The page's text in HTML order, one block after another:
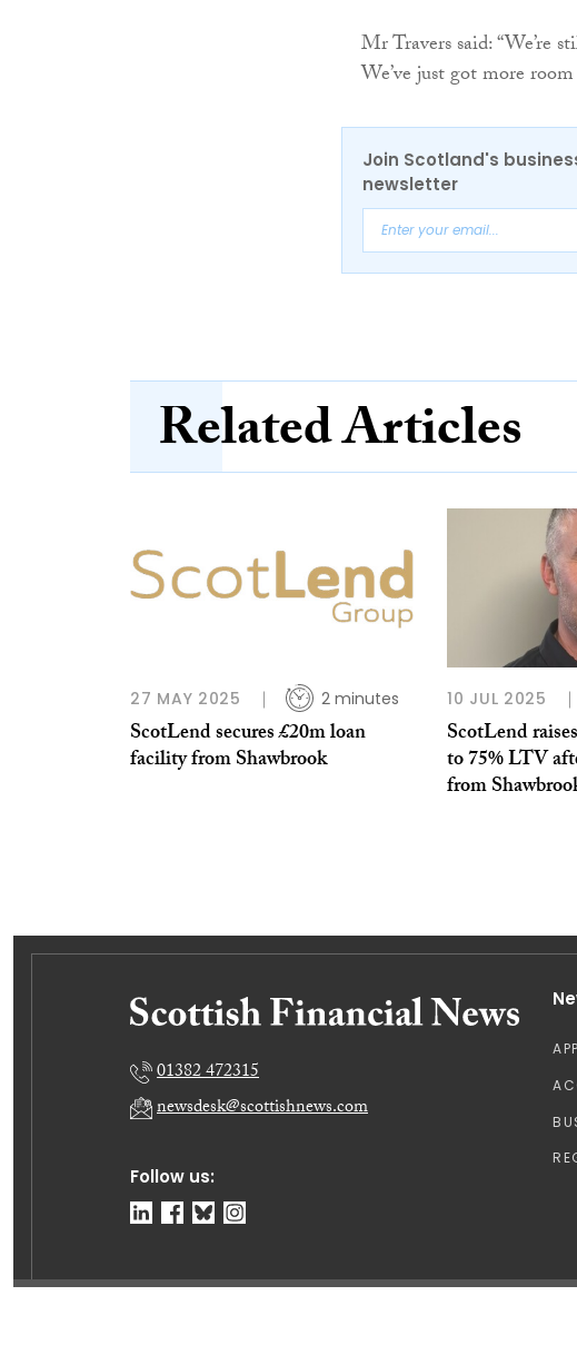
Mr Travers said: “We’re
We’ve just got more
Join Scotland's
newsletter
Related Articles
27 MAY 2025 2 minutes
ScotLend secures £20m loan
facility from Shawbrook
10 JUL 2025
ScotLend
to 75% LTV
from
Follow us:
01382 472315
newsdesk@scottishnews.com